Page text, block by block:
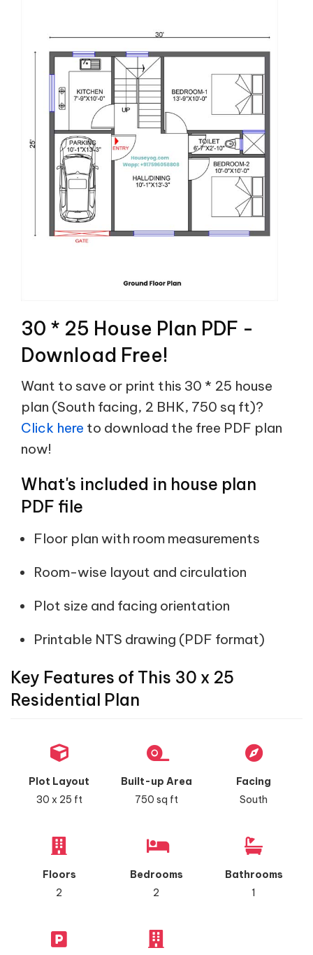
30 * 25 House Plan PDF -
Download Free!
Want to save or print this 30 * 25 house
plan (South facing, 2 BHK, 750 sq ft)?
Click here to download the free PDF plan
now!
What's included in house plan
PDF file
Floor plan with room measurements
Room-wise layout and circulation
Plot size and facing orientation
Printable NTS drawing (PDF format)
Key Features of This 30 x 25
Residential Plan
Plot Layout
30 x 25 ft
Built-up Area
750 sq ft
Facing
South
Floors
2
Bedrooms
2
Bathrooms
1